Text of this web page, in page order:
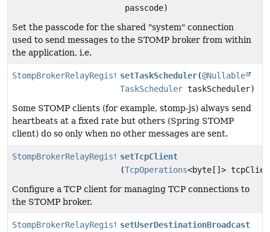
passcode)
Set the passcode for the shared "system" connection
used to send messages to the STOMP broker from within
the application, i.e.
StompBrokerRelayRegistrationsetTaskScheduler(@Nullable
TaskScheduler taskScheduler)
Some STOMP clients (for example, stomp-js) always send
heartbeats at a fixed rate but others (Spring STOMP
client) do so only when no other messages are sent.
StompBrokerRelayRegistrationsetTcpClient
(TcpOperations<byte[]>
Configure a TCP client for managing TCP connections to
the STOMP broker.
StompBrokerRelayRegistrationsetUserDestinationBroadcast